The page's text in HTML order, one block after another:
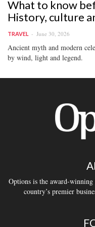
What to know
History, culture
TRAVEL June 30, 2026
Ancient myth and modern
by wind, light and legend.
Options is the award-
country’s premier